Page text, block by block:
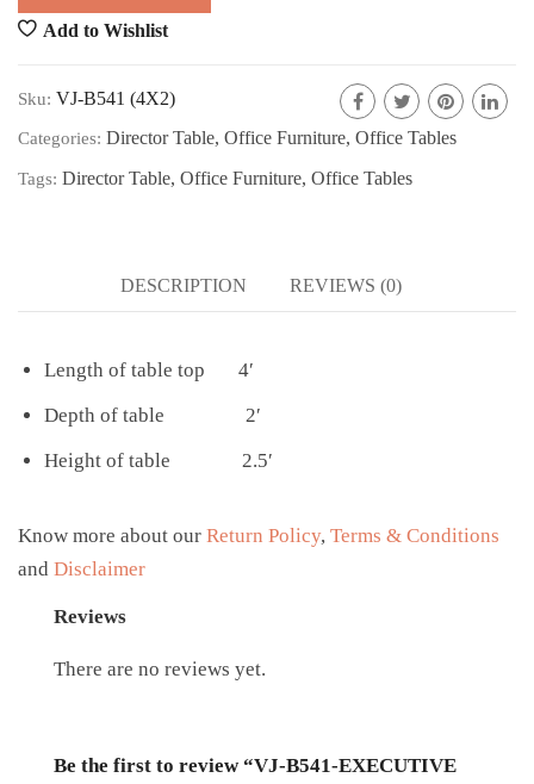
Add to Wishlist
Sku: VJ-B541 (4X2)
Categories: Director Table, Office Furniture, Office Tables
Tags: Director Table, Office Furniture, Office Tables
DESCRIPTION REVIEWS (0)
Length of table top 4′
Depth of table 2′
Height of table 2.5′
Know more about our Return Policy, Terms & Conditions
and Disclaimer
Reviews
There are no reviews yet.
Be the first to review “VJ-B541-EXECUTIVE